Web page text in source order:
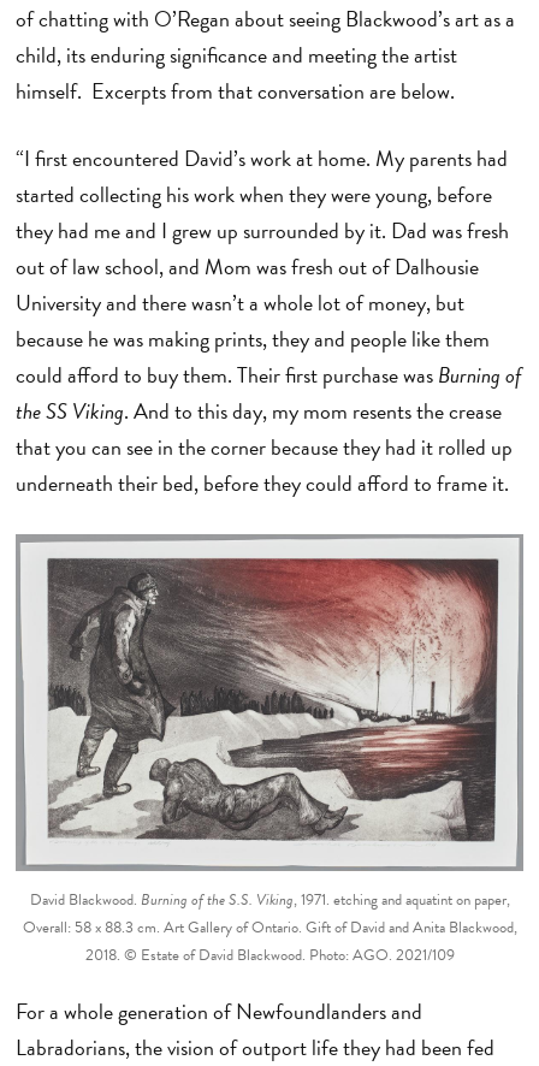
of chatting with O’Regan about seeing Blackwood’s art as a
child, its enduring significance and meeting the artist
himself. Excerpts from that conversation are below.
“I first encountered David’s work at home. My parents had
started collecting his work when they were young, before
they had me and I grew up surrounded by it. Dad was fresh
out of law school, and Mom was fresh out of Dalhousie
University and there wasn’t a whole lot of money, but
because he was making prints, they and people like them
could afford to buy them. Their first purchase wasBurning of
the SS Viking. And to this day, my mom resents the crease
that you can see in the corner because they had it rolled up
underneath their bed, before they could afford to frame it.
David Blackwood. Burning of the S.S. Viking, 1971. etching and aquatint on paper,
Overall: 58 x 88.3 cm. Art Gallery of Ontario. Gift of David and Anita Blackwood,
2018. © Estate of David Blackwood. Photo: AGO. 2021/109
For a whole generation of Newfoundlanders and
Labradorians, the vision of outport life they had been fed